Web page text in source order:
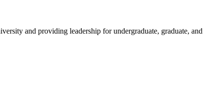
and providing leadership for undergraduate, graduate,